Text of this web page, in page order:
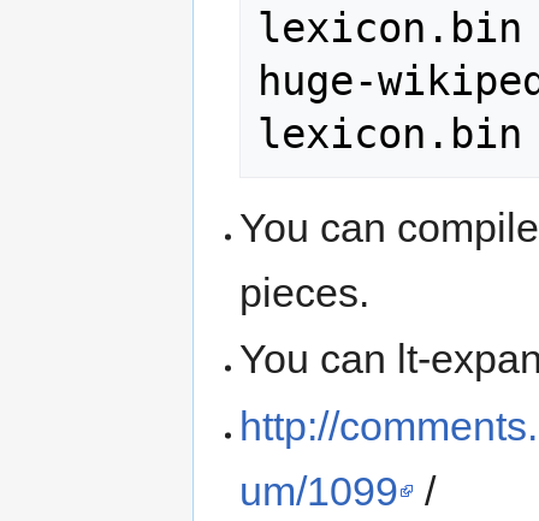
huge-
You can
pieces.
You can lt-
http://
um/1099
/